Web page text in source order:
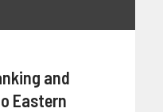
and
Eastern